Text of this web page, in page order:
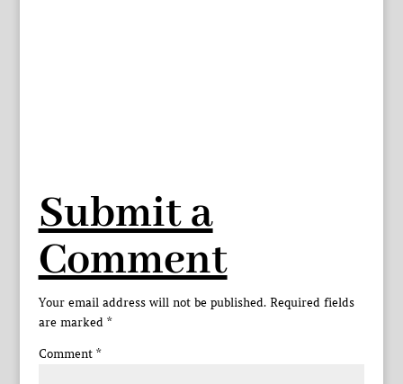
Submit a
Comment
Your email address will not be published. Required fields
are marked *
Comment *